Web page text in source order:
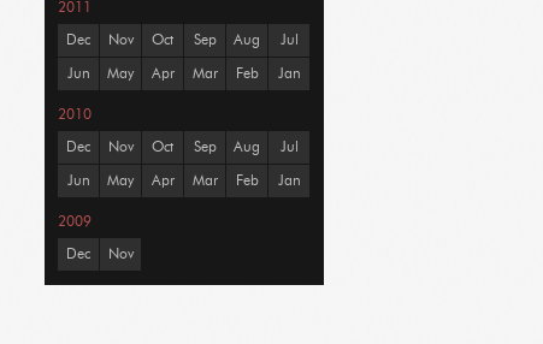
2011
Dec Nov Oct Sep Aug Jul
Jun May Apr Mar Feb Jan
2010
Dec Nov Oct Sep Aug Jul
Jun May Apr Mar Feb Jan
2009
Dec Nov